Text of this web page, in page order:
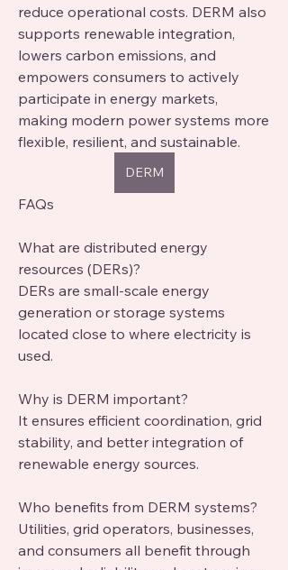
reduce operational costs. DERM also
supports renewable integration,
lowers carbon emissions, and
empowers consumers to actively
participate in energy markets,
making modern power systems more
flexible, resilient, and sustainable.
DERM
FAQs
What are distributed energy
resources (DERs)?
DERs are small-scale energy
generation or storage systems
located close to where electricity is
used.
Why is DERM important?
It ensures efficient coordination, grid
stability, and better integration of
renewable energy sources.
Who benefits from DERM systems?
Utilities, grid operators, businesses,
and consumers all benefit through